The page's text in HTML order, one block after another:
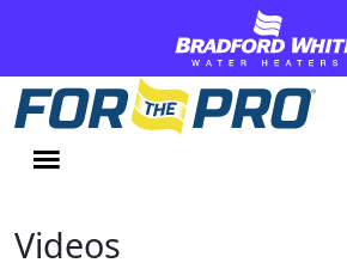
Videos